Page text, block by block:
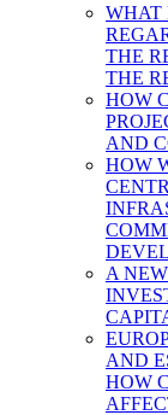
WHAT
THE
THE
HOW
AND
HOW
A
AND
HOW